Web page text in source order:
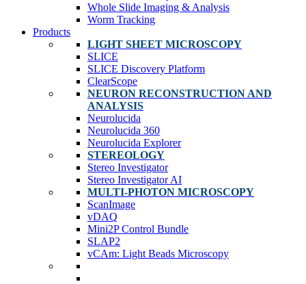
Whole Slide Imaging & Analysis
Worm Tracking
Products
LIGHT SHEET MICROSCOPY
SLICE
SLICE Discovery Platform
ClearScope
NEURON RECONSTRUCTION AND
ANALYSIS
Neurolucida
Neurolucida 360
Neurolucida Explorer
STEREOLOGY
Stereo Investigator
Stereo Investigator AI
MULTI-PHOTON MICROSCOPY
ScanImage
vDAQ
Mini2P Control Bundle
SLAP2
vCAm: Light Beads Microscopy